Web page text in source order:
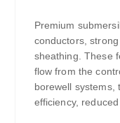
Premium
conductors,
sheathing. These
flow from the
borewell systems,
efficiency,